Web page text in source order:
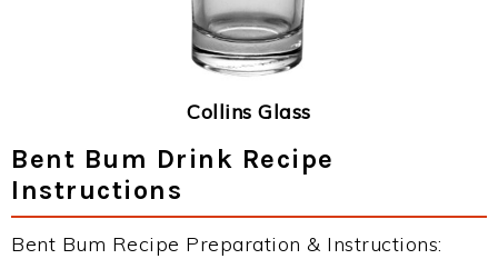
Collins Glass
Bent Bum Drink Recipe
Instructions
Bent Bum Recipe Preparation & Instructions: